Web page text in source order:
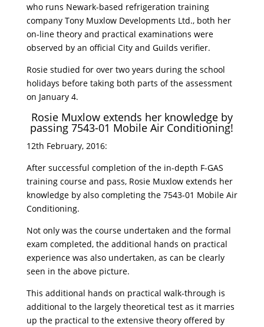
who runs Newark-based refrigeration training
company Tony Muxlow Developments Ltd., both her
on-line theory and practical examinations were
observed by an official City and Guilds verifier.
Rosie studied for over two years during the school
holidays before taking both parts of the assessment
on January 4.
Rosie Muxlow extends her knowledge by
passing 7543-01 Mobile Air Conditioning!
12th February, 2016:
After successful completion of the in-depth F-GAS
training course and pass, Rosie Muxlow extends her
knowledge by also completing the 7543-01 Mobile Air
Conditioning.
Not only was the course undertaken and the formal
exam completed, the additional hands on practical
experience was also undertaken, as can be clearly
seen in the above picture.
This additional hands on practical walk-through is
additional to the largely theoretical test as it marries
up the practical to the extensive theory offered by